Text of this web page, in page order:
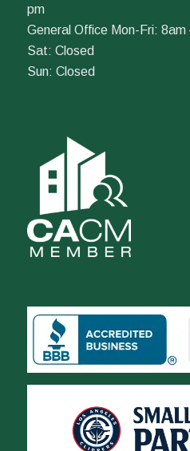
pm
General Office Mon-Fri:
Sat: Closed
Sun: Closed